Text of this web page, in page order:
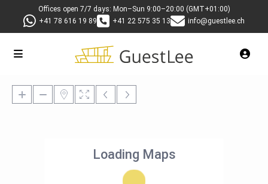
Offices open 7/7 days: Mon–Sun 9:00–20:00 (GMT+01:00)
+41 78 616 19 89
+41 22 575 35 13 info@guestlee.ch
Loading Maps